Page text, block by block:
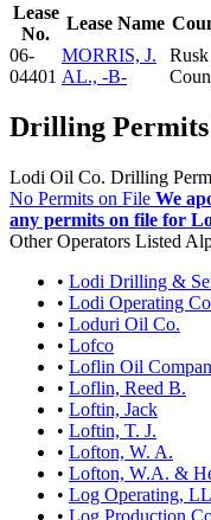
Lease
No.
Lease Name
06-
04401
MORRIS, J.
AL., -B-
Rusk
Drilling
Lodi Oil Co. Drilling
No Permits on File We
any permits on file for
Other Operators Listed
• Lodi Drilling &
• Lodi Operating
• Loduri Oil Co.
• Lofco
• Loflin Oil
• Loflin, Reed B.
• Loftin, Jack
• Loftin, T. J.
• Lofton, W. A.
• Lofton, W.A. &
• Log Operating,
• Log Production